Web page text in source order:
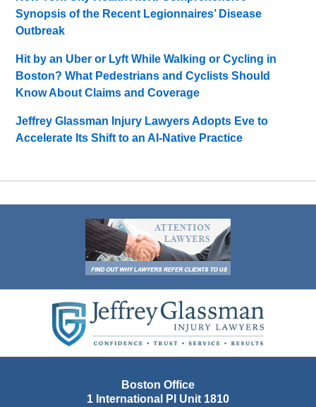
Synopsis of the Recent Legionnaires’ Disease
Outbreak
Hit by an Uber or Lyft While Walking or Cycling in
Boston? What Pedestrians and Cyclists Should
Know About Claims and Coverage
Jeffrey Glassman Injury Lawyers Adopts Eve to
Accelerate Its Shift to an AI-Native Practice
Information
Boston Office
1 International Pl Unit 1810